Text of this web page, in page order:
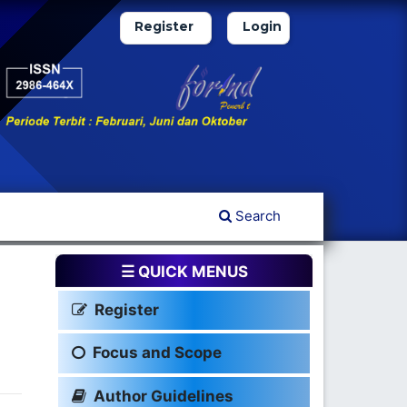
Search
Register Login
☰ QUICK MENUS
Register
Focus and Scope
Author Guidelines